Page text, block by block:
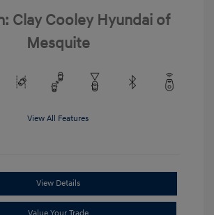
Clay Cooley Hyundai of
Mesquite
View All Features
View Details